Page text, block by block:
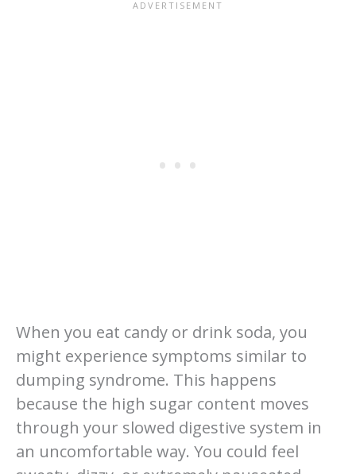
When you eat candy or drink soda, you
might experience symptoms similar to
dumping syndrome. This happens
because the high sugar content moves
through your slowed digestive system in
an uncomfortable way. You could feel